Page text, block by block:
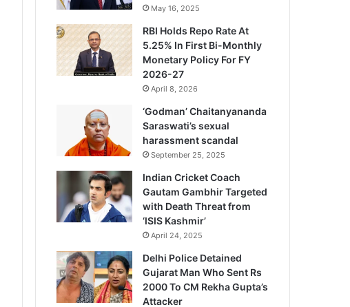
May 16, 2025
RBI Holds Repo Rate At
5.25% In First Bi-Monthly
Monetary Policy For FY
2026-27
April 8, 2026
‘Godman’ Chaitanyananda
Saraswati’s sexual
harassment scandal
September 25, 2025
Indian Cricket Coach
Gautam Gambhir Targeted
with Death Threat from
‘ISIS Kashmir’
April 24, 2025
Delhi Police Detained
Gujarat Man Who Sent Rs
2000 To CM Rekha Gupta’s
Attacker